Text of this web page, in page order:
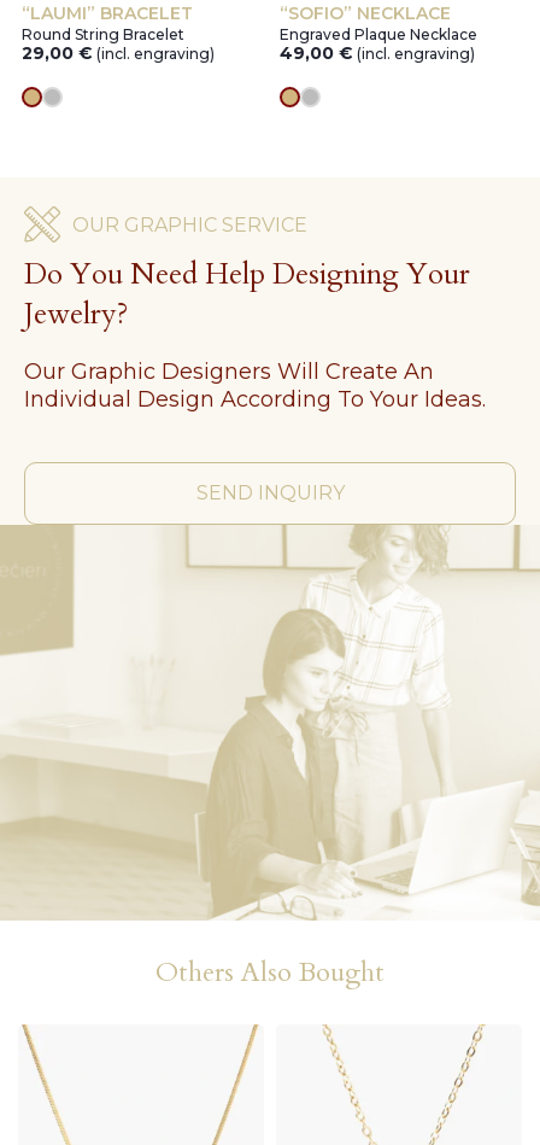
“LAUMI” BRACELET
Round String Bracelet
29,00€ (incl. engraving)
goldsilver
“SOFIO” NECKLACE
Engraved Plaque Necklace
49,00€ (incl. engraving)
goldsilver
OUR GRAPHIC SERVICE
Do You Need Help Designing Your
Jewelry?
Our Graphic Designers Will Create An
Individual Design According To Your Ideas.
SEND INQUIRY
Others Also Bought